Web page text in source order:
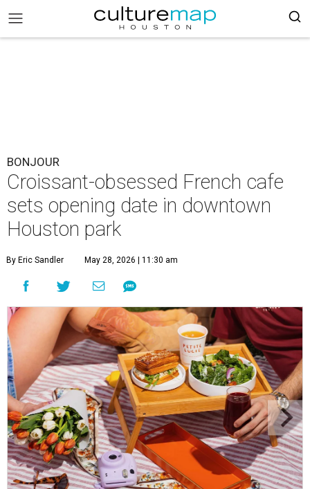
BONJOUR
Croissant-obsessed French cafe
sets opening date in downtown
Houston park
By Eric Sandler May 28, 2026 | 11:30 am